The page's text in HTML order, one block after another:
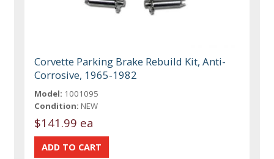
Corvette Parking Brake Rebuild Kit, Anti-
Corrosive, 1965-1982
Model: 1001095
Condition: NEW
$141.99 ea